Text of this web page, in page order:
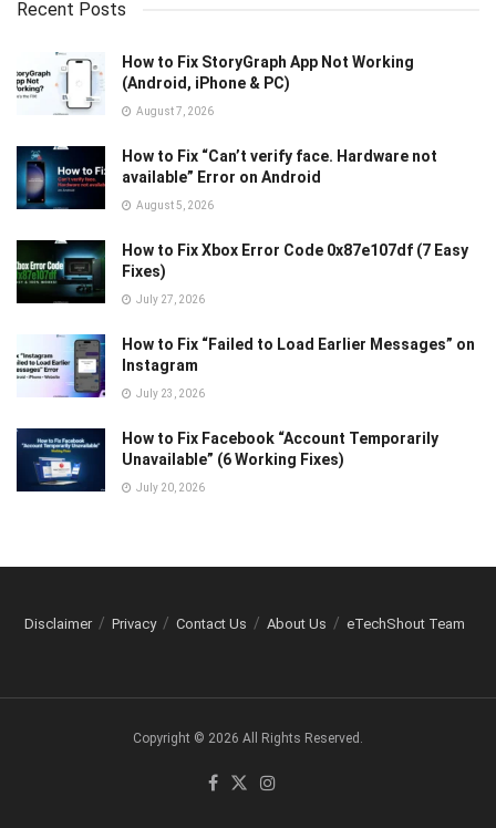
Recent Posts
How to Fix StoryGraph App Not Working
(Android, iPhone & PC)
August 7, 2026
How to Fix “Can’t verify face. Hardware not
available” Error on Android
August 5, 2026
How to Fix Xbox Error Code 0x87e107df (7 Easy
Fixes)
July 27, 2026
How to Fix “Failed to Load Earlier Messages” on
Instagram
July 23, 2026
How to Fix Facebook “Account Temporarily
Unavailable” (6 Working Fixes)
July 20, 2026
Disclaimer Privacy Contact Us About Us eTechShout Team
Copyright © 2026 All Rights Reserved.